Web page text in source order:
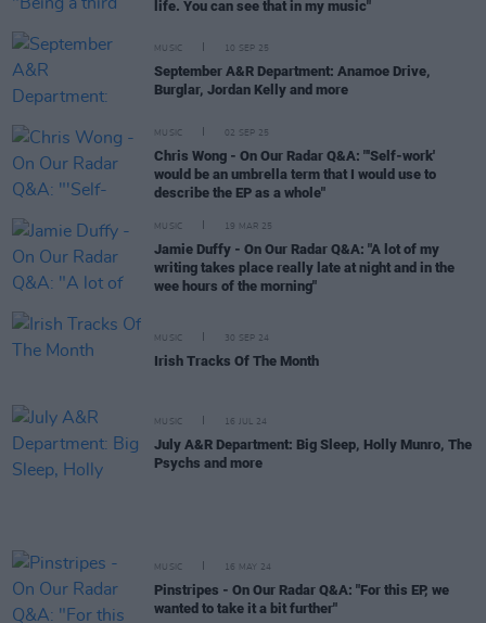
life. You can see that in my music"
MUSIC 10 SEP 25
September A&R Department: Anamoe Drive,
Burglar, Jordan Kelly and more
MUSIC 02 SEP 25
Chris Wong - On Our Radar Q&A: "'Self-work'
would be an umbrella term that I would use to
describe the EP as a whole"
MUSIC 19 MAR 25
Jamie Duffy - On Our Radar Q&A: "A lot of my
writing takes place really late at night and in the
wee hours of the morning"
MUSIC 30 SEP 24
Irish Tracks Of The Month
MUSIC 16 JUL 24
July A&R Department: Big Sleep, Holly Munro, The
Psychs and more
MUSIC 16 MAY 24
Pinstripes - On Our Radar Q&A: "For this EP, we
wanted to take it a bit further"